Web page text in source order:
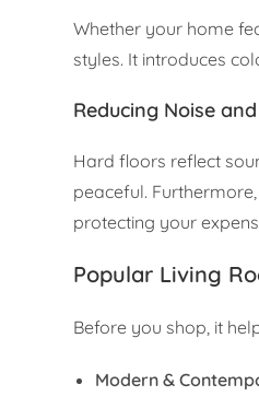
Whether your home
styles. It introduces
Reducing Noise
Hard floors reflect
peaceful.
protecting your
Popular Living
Before you shop, it
Modern &